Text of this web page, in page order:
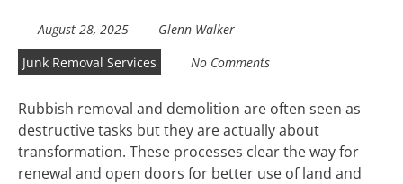
August 28, 2025
Glenn Walker
Junk Removal Services
No Comments
Rubbish removal and demolition are often seen as
destructive tasks but they are actually about
transformation. These processes clear the way for
renewal and open doors for better use of land and